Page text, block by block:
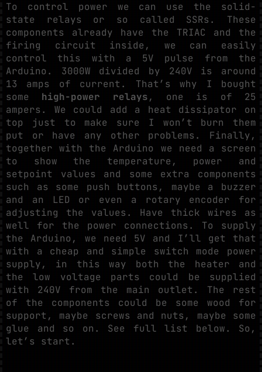
To control power we can use the solid-
state relays or so called SSRs. These
components already have the TRIAC and the
firing circuit inside, we can easily
control this with a 5V pulse from the
Arduino. 3000W divided by 240V is around
13 amps of current. That’s why I bought
some high-power relays, one is of 25
ampers. We could add a heat dissipator on
top just to make sure I won’t burn them
put or have any other problems. Finally,
together with the Arduino we need a screen
to show the temperature, power and
setpoint values and some extra components
such as some push buttons, maybe a buzzer
and an LED or even a rotary encoder for
adjusting the values. Have thick wires as
well for the power connections. To supply
the Arduino, we need 5V and I’ll get that
with a cheap and simple switch mode power
supply, in this way both the heater and
the low voltage parts could be supplied
with 240V from the main outlet. The rest
of the components could be some wood for
support, maybe screws and nuts, maybe some
glue and so on. See full list below. So,
let’s start.